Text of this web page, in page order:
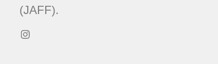
(JAFF).
Instagram